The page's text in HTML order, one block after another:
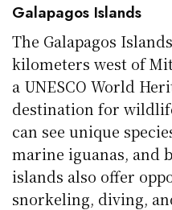
Galapagos Islands
The Galapagos
kilometers west of
a UNESCO World
destination for
can see unique
marine iguanas, and
islands also offer
snorkeling, diving,